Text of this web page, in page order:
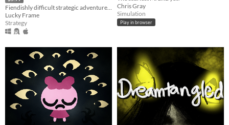
Lucky Frame
Strategy
Chris Gray
Simulation
Play in browser